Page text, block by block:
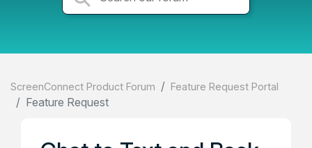
ScreenConnect Product Forum Feature Request Portal
Feature Request